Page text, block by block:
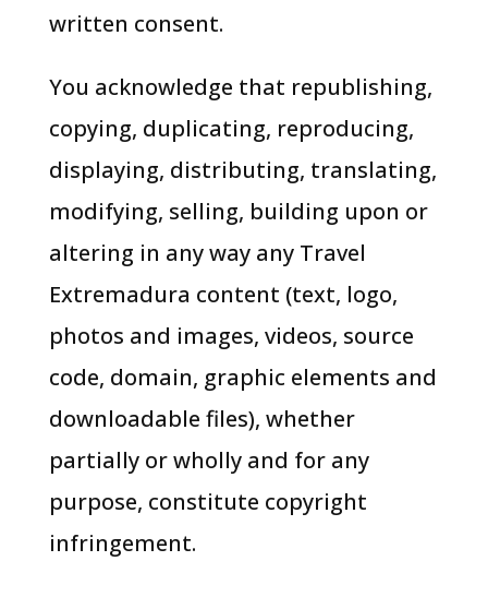
written consent.
You acknowledge that republishing,
copying, duplicating, reproducing,
displaying, distributing, translating,
modifying, selling, building upon or
altering in any way any Travel
Extremadura content (text, logo,
photos and images, videos, source
code, domain, graphic elements and
downloadable files), whether
partially or wholly and for any
purpose, constitute copyright
infringement.